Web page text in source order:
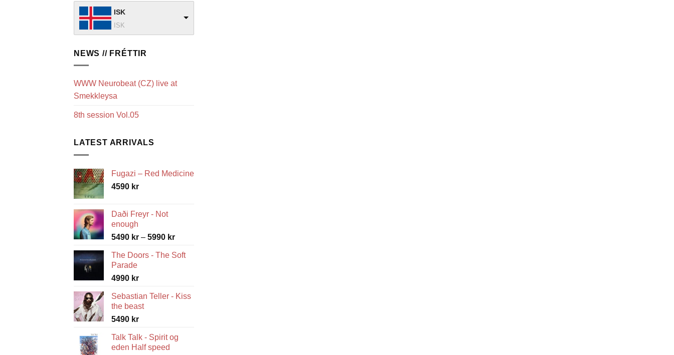
ISK
ISK
NEWS // FRÉTTIR
WWW Neurobeat (CZ) live at
Smekkleysa
8th session Vol.05
LATEST ARRIVALS
Fugazi – Red Medicine
4590 kr
Daði Freyr - Not
enough
5490 kr – 5990 krPrice
5490 kr
The Doors - The Soft
Parade
4990 kr
Sebastian Teller - Kiss
the beast
5490 kr
Talk Talk - Spirit og
eden Half speed